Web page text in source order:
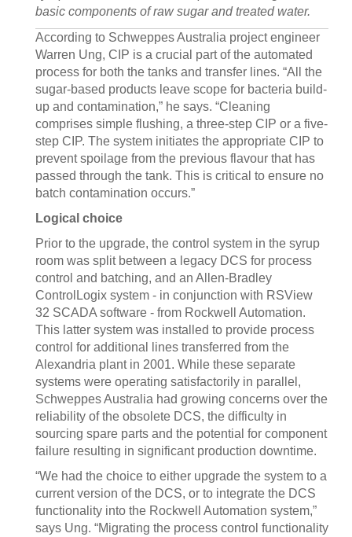
basic components of raw sugar and treated water.
According to Schweppes Australia project engineer
Warren Ung, CIP is a crucial part of the automated
process for both the tanks and transfer lines. “All the
sugar-based products leave scope for bacteria build-
up and contamination,” he says. “Cleaning
comprises simple flushing, a three-step CIP or a five-
step CIP. The system initiates the appropriate CIP to
prevent spoilage from the previous flavour that has
passed through the tank. This is critical to ensure no
batch contamination occurs.”
Logical choice
Prior to the upgrade, the control system in the syrup
room was split between a legacy DCS for process
control and batching, and an Allen-Bradley
ControlLogix system - in conjunction with RSView
32 SCADA software - from Rockwell Automation.
This latter system was installed to provide process
control for additional lines transferred from the
Alexandria plant in 2001. While these separate
systems were operating satisfactorily in parallel,
Schweppes Australia had growing concerns over the
reliability of the obsolete DCS, the difficulty in
sourcing spare parts and the potential for component
failure resulting in significant production downtime.
“We had the choice to either upgrade the system to a
current version of the DCS, or to integrate the DCS
functionality into the Rockwell Automation system,”
says Ung. “Migrating the process control functionality